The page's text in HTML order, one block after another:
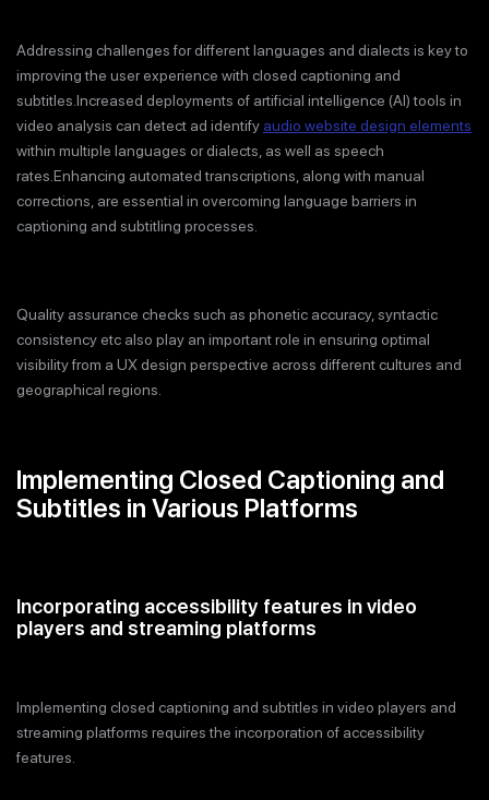
Addressing challenges for different languages and dialects is key to
improving the user experience with closed captioning and
subtitles.Increased deployments of artificial intelligence (AI) tools in
video analysis can detect ad identify audio website design elements
within multiple languages or dialects, as well as speech
rates.Enhancing automated transcriptions, along with manual
corrections, are essential in overcoming language barriers in
captioning and subtitling processes.
Quality assurance checks such as phonetic accuracy, syntactic
consistency etc also play an important role in ensuring optimal
visibility from a UX design perspective across different cultures and
geographical regions.
Implementing Closed Captioning and
Subtitles in Various Platforms
Incorporating accessibility features in video
players and streaming platforms
Implementing closed captioning and subtitles in video players and
streaming platforms requires the incorporation of accessibility
features.